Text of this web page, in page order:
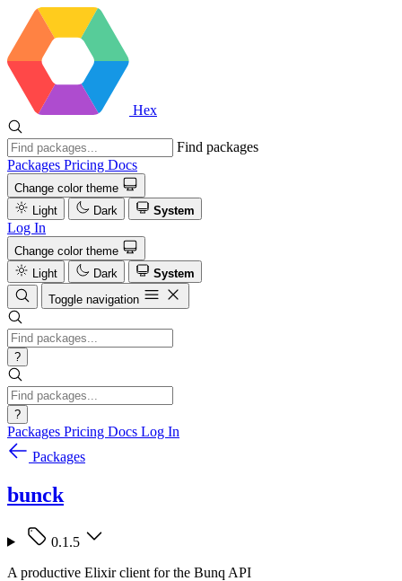
Hex
Find packages
Packages Pricing Docs
Change color theme
Light
Dark System
Log In
Change color theme
Light
Dark
System
Toggle navigation
?
?
Packages Pricing Docs Log In
Packages
bunck
0.1.5
A productive Elixir client for the Bunq API